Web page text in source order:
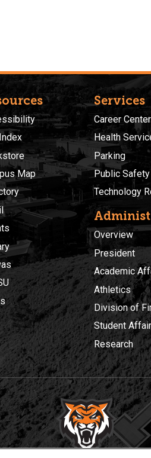
Map
Services
Career Center
Health
Parking
Public Safety
Technology
Overview
President
Academic
Athletics
Division of
Student
Research